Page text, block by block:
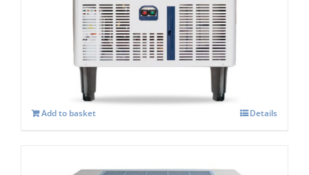
Scotsman NU307 Dice Ice Under counter
Machine C/W XSAFE
Add to basket Details